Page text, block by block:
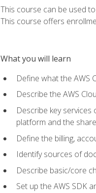
This course can be used
This course offers
What you will learn
Define what the AWS
Describe the AWS
Describe key
platform and the
Define the billing,
Identify sources of
Describe basic/core
Set up the AWS SDK